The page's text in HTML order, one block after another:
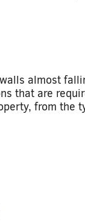
almost
that are
from the